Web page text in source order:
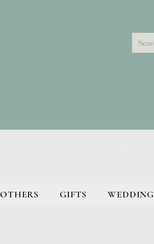
OTHERS GIFTS WEDDING